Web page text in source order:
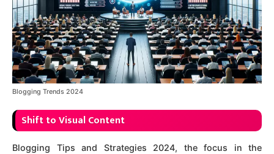
Blogging Trends 2024
Shift to Visual Content
Blogging Tips and Strategies 2024, the focus in the